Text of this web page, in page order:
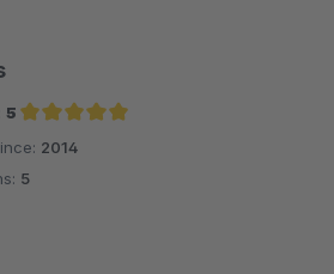
5
Average rating of 5 out of 5 stars
2014
5